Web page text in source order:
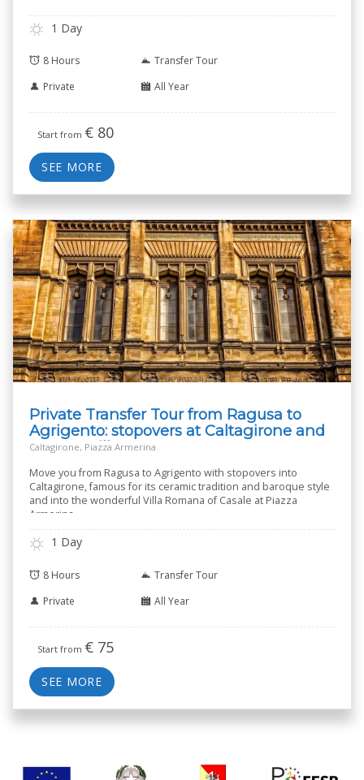
1 Day
8 Hours
Transfer Tour
Private
All Year
Start from € 80
SEE MORE
Private Transfer Tour from Ragusa to
Agrigento: stopovers at Caltagirone and
Roman Villa
Caltagirone, Piazza Armerina
Move you from Ragusa to Agrigento with stopovers into
Caltagirone, famous for its ceramic tradition and baroque style
and into the wonderful Villa Romana of Casale at Piazza
Armerina.
1 Day
8 Hours
Transfer Tour
Private
All Year
Start from € 75
SEE MORE